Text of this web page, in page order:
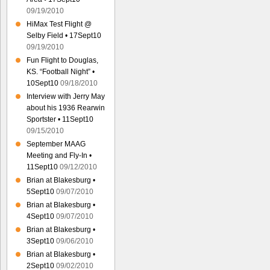
09/19/2010
HiMax Test Flight @
Selby Field • 17Sept10
09/19/2010
Fun Flight to Douglas,
KS. “Football Night” •
10Sept10 09/18/2010
Interview with Jerry May
about his 1936 Rearwin
Sportster • 11Sept10
09/15/2010
September MAAG
Meeting and Fly-In •
11Sept10 09/12/2010
Brian at Blakesburg •
5Sept10 09/07/2010
Brian at Blakesburg •
4Sept10 09/07/2010
Brian at Blakesburg •
3Sept10 09/06/2010
Brian at Blakesburg •
2Sept10 09/02/2010